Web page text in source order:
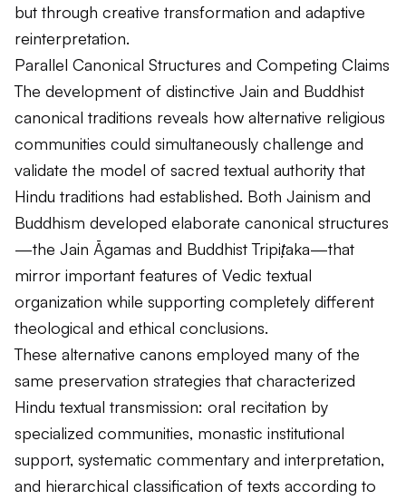
but through creative transformation and adaptive
reinterpretation.
Parallel Canonical Structures and Competing Claims
The development of distinctive Jain and Buddhist
canonical traditions reveals how alternative religious
communities could simultaneously challenge and
validate the model of sacred textual authority that
Hindu traditions had established. Both Jainism and
Buddhism developed elaborate canonical structures
—the Jain Āgamas and BuddhistTripiṭaka—that
mirror important features of Vedic textual
organization while supporting completely different
theological and ethical conclusions.
These alternative canons employed many of the
same preservation strategies that characterized
Hindu textual transmission: oral recitation by
specialized communities, monastic institutional
support, systematic commentary and interpretation,
and hierarchical classification of texts according to